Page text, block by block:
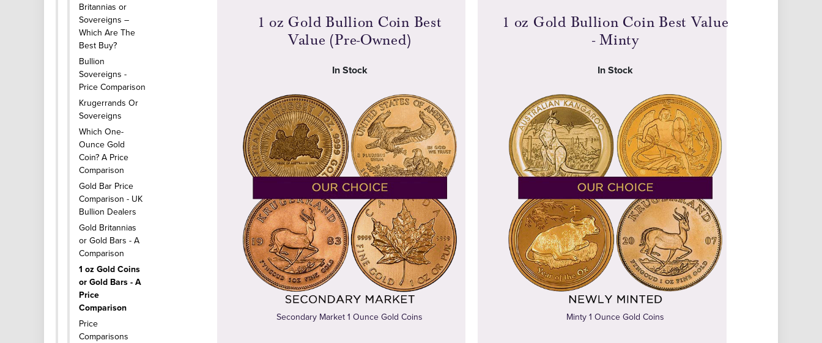
Britannias or
Sovereigns –
Which Are The
Best Buy?
Bullion
Sovereigns -
Price Comparison
Krugerrands Or
Sovereigns
Which One-
Ounce Gold
Coin? A Price
Comparison
Gold Bar Price
Comparison - UK
Bullion Dealers
Gold Britannias
or Gold Bars - A
Comparison
1 oz Gold Coins
or Gold Bars - A
Price
Comparison
Price
Comparisons
1 oz Gold Bullion Coin Best
Value (Pre-Owned)
In Stock
Secondary Market 1 Ounce Gold Coins
1 oz Gold Bullion Coin Best Value
- Minty
In Stock
Minty 1 Ounce Gold Coins